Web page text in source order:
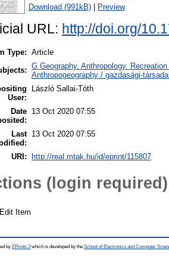
Download (991kB) Preview
URL: http://doi.org/
Type:
Article
G Geography. Anthropology.
Anthropogeography / gazdasági-
User:
László Sallai-Tóth
Date 13 Oct 2020 07:55
Last 13 Oct 2020 07:55
URI: http://real.mtak.hu/id/eprint/115807
(login required)
Edit Item
by EPrints 3which is developed by the School of Electronics and Computer